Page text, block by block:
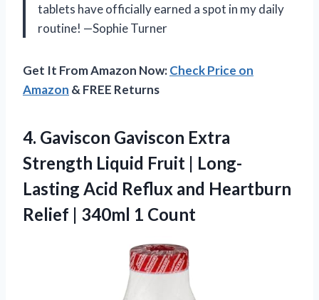
tablets have officially earned a spot in my daily
routine! —Sophie Turner
Get It From Amazon Now:Check Price on
Amazon & FREE Returns
4. Gaviscon Gaviscon Extra
Strength Liquid Fruit | Long-
Lasting Acid Reflux and Heartburn
Relief | 340ml 1 Count